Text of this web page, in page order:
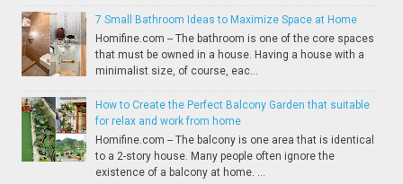
7 Small Bathroom Ideas to Maximize Space at Home
Homifine.com -- The bathroom is one of the core spaces
that must be owned in a house. Having a house with a
minimalist size, of course, eac...
How to Create the Perfect Balcony Garden that suitable
for relax and work from home
Homifine.com -- The balcony is one area that is identical
to a 2-story house. Many people often ignore the
existence of a balcony at home. ...